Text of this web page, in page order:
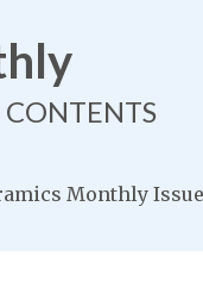
CONTENTS
Monthly Issue